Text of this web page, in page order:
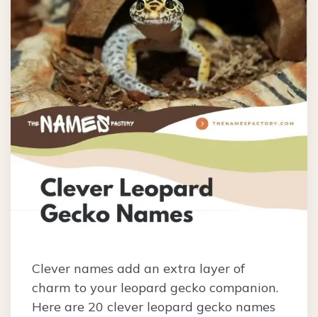
Clever names add an extra layer of
charm to your leopard gecko companion.
Here are 20 clever leopard gecko names